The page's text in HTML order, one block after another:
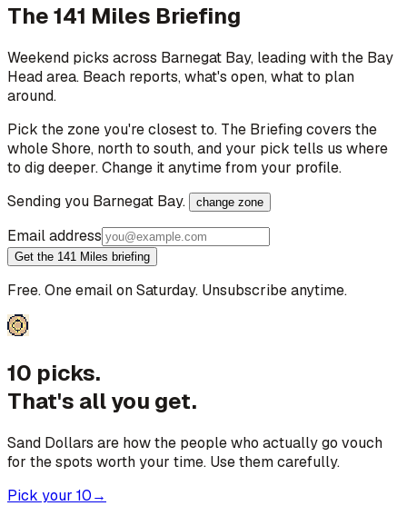
The 141 Miles Briefing
Weekend picks across Barnegat Bay, leading with the Bay
Head area. Beach reports, what's open, what to plan
around.
Pick the zone you're closest to. The Briefing covers the
whole Shore, north to south, and your pick tells us where
to dig deeper. Change it anytime from your profile.
Sending you Barnegat Bay. change zone
Email address
Get the 141 Miles briefing
Free. One email on Saturday. Unsubscribe anytime.
10 picks.
That's all you get.
Sand Dollars are how the people who actually go vouch
for the spots worth your time. Use them carefully.
Pick your 10→